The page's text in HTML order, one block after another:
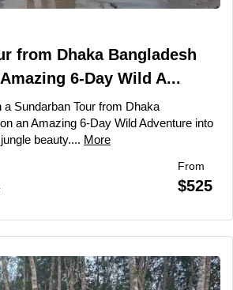
from Dhaka Bangladesh
6-Day Wild A...
a Sundarban Tour from Dhaka
an Amazing 6-Day Wild Adventure into
beauty.... More
From
$525